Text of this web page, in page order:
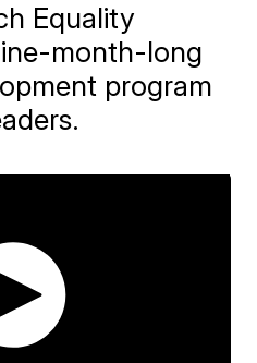
Equality
month-long
program